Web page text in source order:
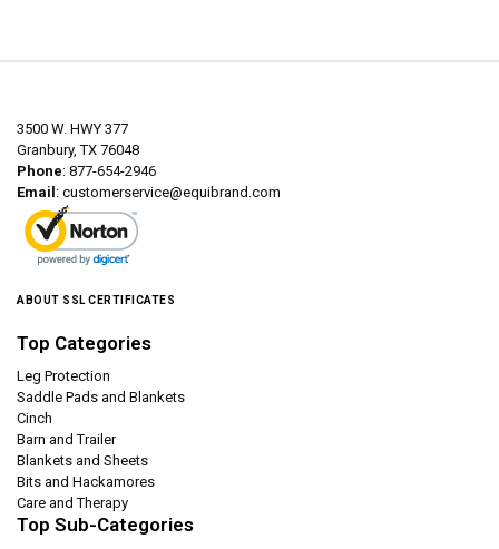
3500 W. HWY 377
Granbury, TX 76048
Phone: 877-654-2946
Email : customerservice@equibrand.com
ABOUT SSL CERTIFICATES
Top Categories
Leg Protection
Saddle Pads and Blankets
Cinch
Barn and Trailer
Blankets and Sheets
Bits and Hackamores
Care and Therapy
Top Sub-Categories